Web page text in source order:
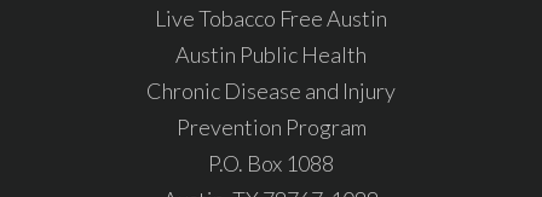
Live Tobacco Free Austin
Austin Public Health
Chronic Disease and Injury
Prevention Program
P.O. Box 1088